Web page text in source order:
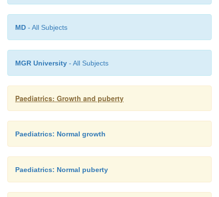
Treatment efficacy should be assessed by
rate and pubertal stage. In addition, serum LH and
(basal and stimulated) should be measured
MD - All Subjects
MGR University - All Subjects
Paediatrics: Growth and puberty
Paediatrics: Normal growth
Paediatrics: Normal puberty